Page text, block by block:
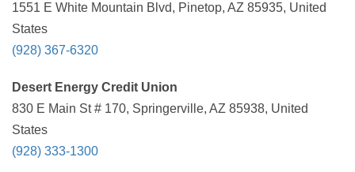
1551 E White Mountain Blvd, Pinetop, AZ 85935, United
States
(928) 367-6320
Desert Energy Credit Union
830 E Main St # 170, Springerville, AZ 85938, United
States
(928) 333-1300